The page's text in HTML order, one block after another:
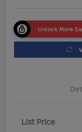
Unlock More
List Price